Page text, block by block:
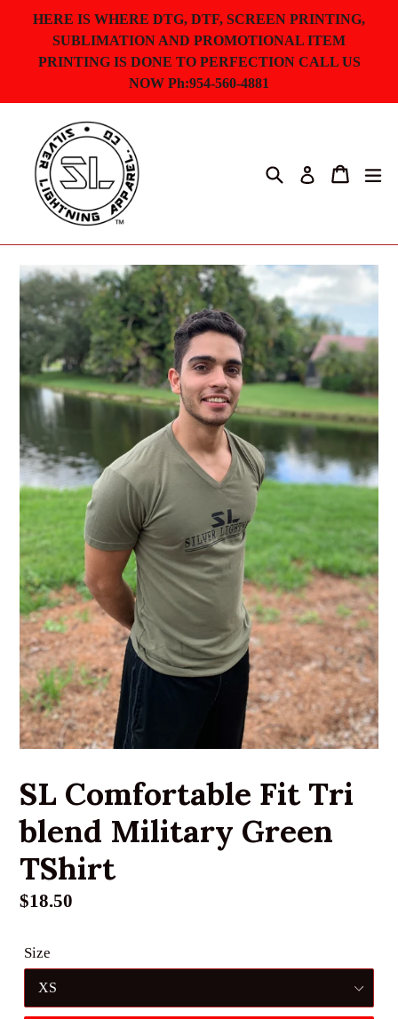
content
HERE IS WHERE DTG, DTF, SCREEN PRINTING,
SUBLIMATION AND PROMOTIONAL ITEM
PRINTING IS DONE TO PERFECTION CALL US
NOW Ph:954-560-4881
Search Log in Cart
SL Comfortable Fit Tri
blend Military Green
TShirt
Regular
$18.50
Size